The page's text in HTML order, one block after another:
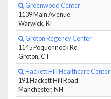
Greenwood Center
1139 Main Avenue
Warwick, RI
Groton Regency Center
1145 Poquonnock Rd
Groton, CT
Hackett Hill Healthcare Center
191 Hackett Hill Road
Manchester, NH